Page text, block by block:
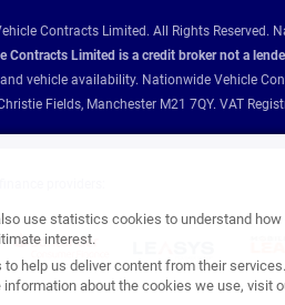
use statistics cookies to understand
interest.
help us deliver content from their
about the cookies we use, visit
Contracts Limited. All Rights Reserved.
Contracts Limited is a credit broker not a
vehicle availability. Nationwide Vehicle
Fields, Manchester M21 7QY. VAT
providers: